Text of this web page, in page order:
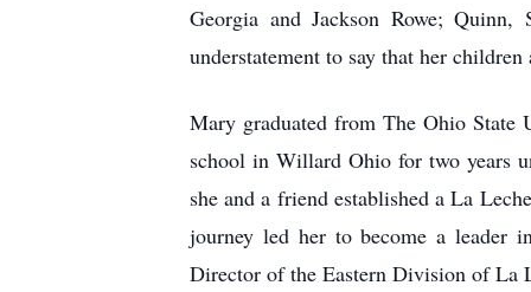
Georgia and Jackson Rowe;
understatement to say that her
Mary graduated from The Ohio State
school in Willard Ohio for two years
she and a friend established a La
journey led her to become a leader
Director of the Eastern Division of La